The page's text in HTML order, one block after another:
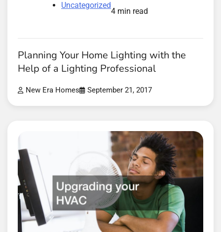
Uncategorized
4 min read
Planning Your Home Lighting with the
Help of a Lighting Professional
New Era Homes September 21, 2017